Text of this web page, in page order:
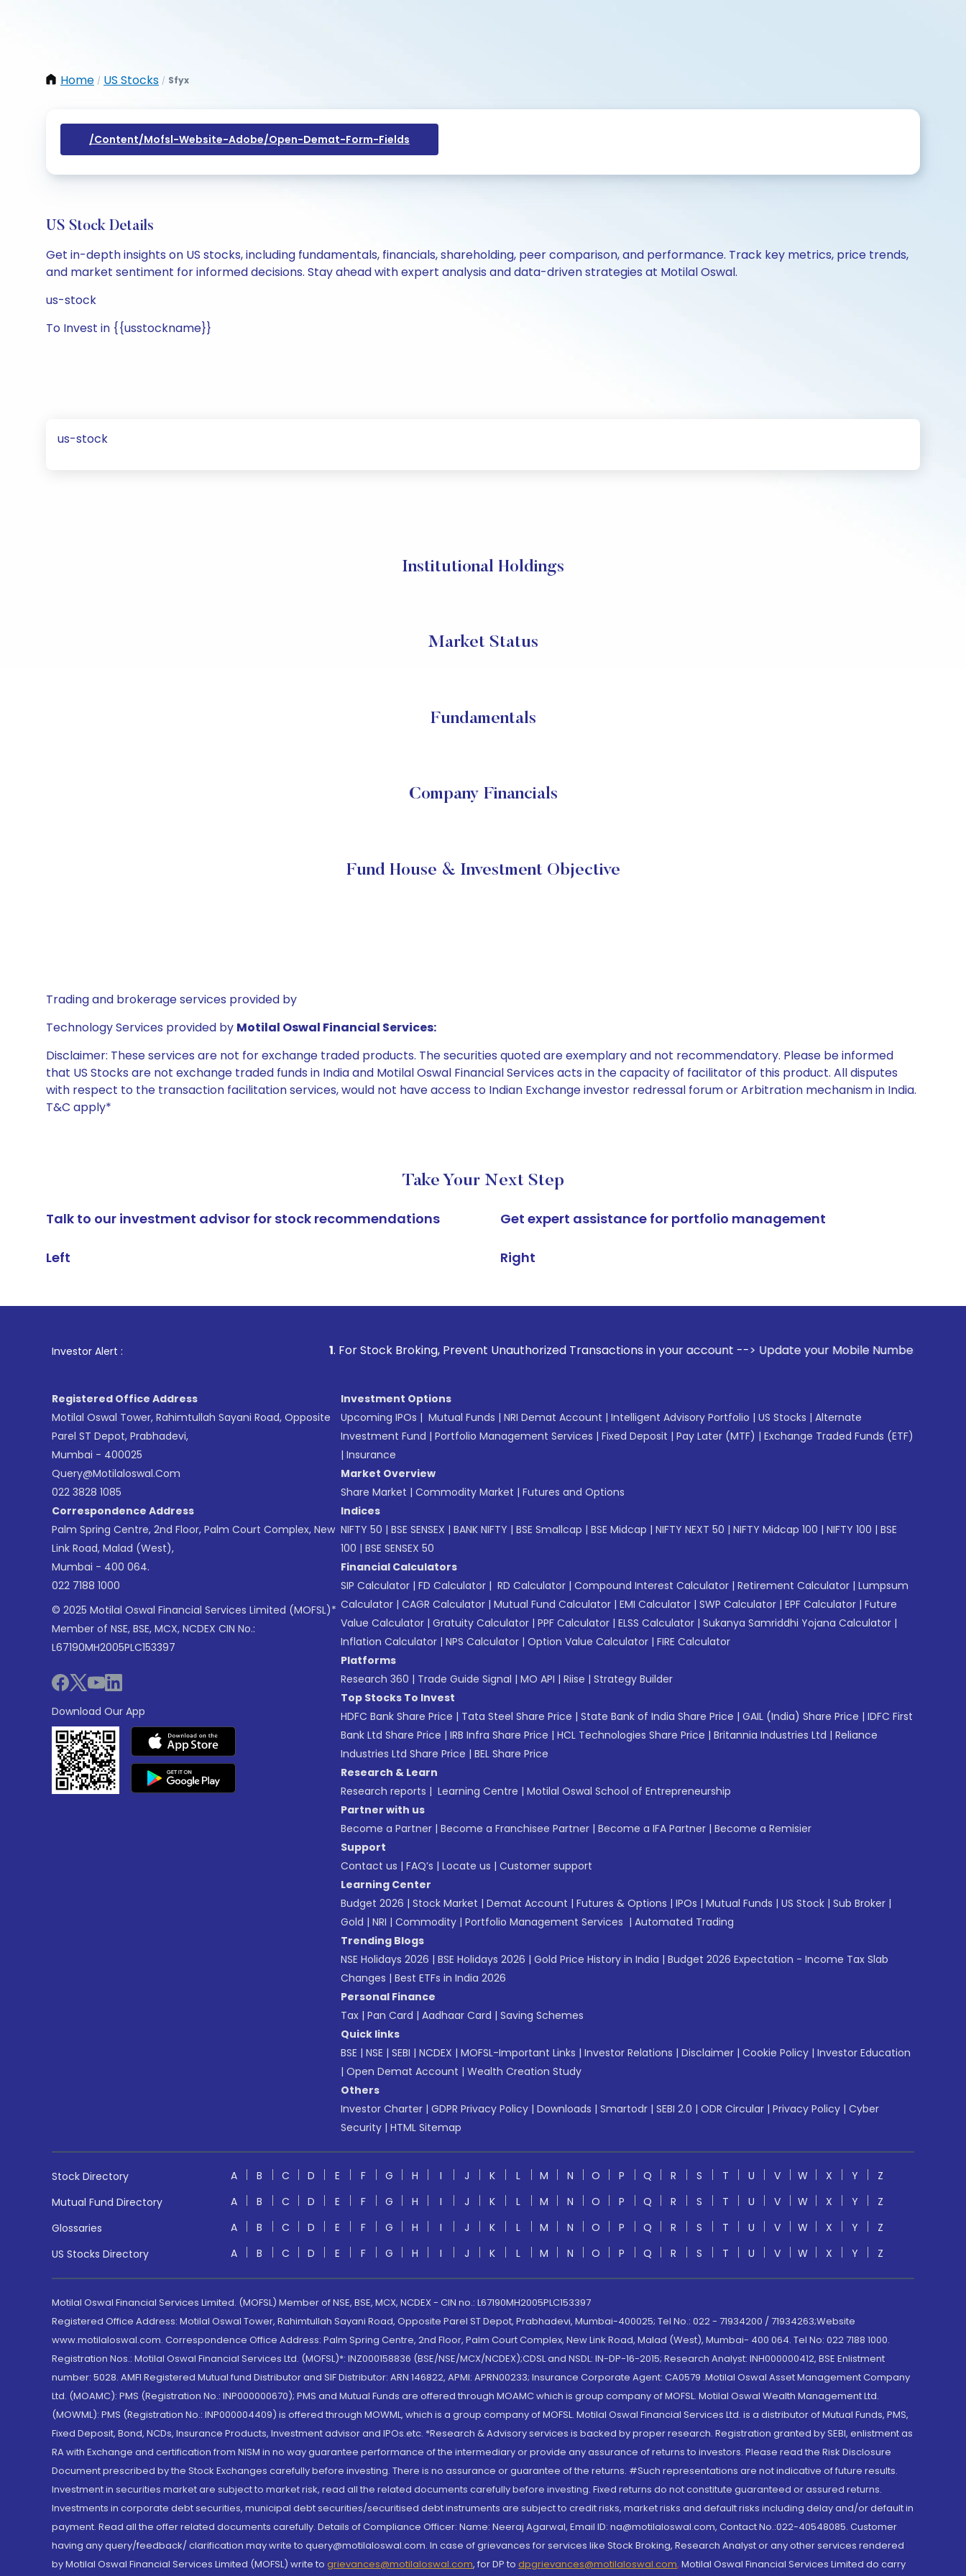
Home / US Stocks / Sfyx
/content/mofsl-Website-Adobe/open-Demat-Form-Fields
US Stock Details
Get in-depth insights on US stocks, including fundamentals, financials, shareholding, peer comparison, and performance. Track key metrics, price trends,
and market sentiment for informed decisions. Stay ahead with expert analysis and data-driven strategies at Motilal Oswal.
us-stock
To Invest in {{usstockname}}
us-stock
Institutional Holdings
Market Status
Fundamentals
Company Financials
Fund House & Investment Objective
Trading and brokerage services provided by
Technology Services provided by Motilal Oswal Financial Services:
Disclaimer: These services are not for exchange traded products. The securities quoted are exemplary and not recommendatory. Please be informed
that US Stocks are not exchange traded funds in India and Motilal Oswal Financial Services acts in the capacity of facilitator of this product. All disputes
with respect to the transaction facilitation services, would not have access to Indian Exchange investor redressal forum or Arbitration mechanism in India.
T&C apply*
Take Your Next Step
Talk to our investment advisor for stock recommendations
Left
Get expert assistance for portfolio management
Right
Investor Alert : . For Stock Broking, Prevent Unauthorized Transactions in your account --> Update your Mobile Number with your Stock
Registered Office Address
Motilal Oswal Tower, Rahimtullah Sayani Road, Opposite
Parel ST Depot, Prabhadevi,
Mumbai - 400025
Query@motilaloswal.com
022 3828 1085
Correspondence Address
Palm Spring Centre, 2nd Floor, Palm Court Complex, New
Link Road, Malad (West),
Mumbai - 400 064.
022 7188 1000
© 2025 Motilal Oswal Financial Services Limited (MOFSL)*
Member of NSE, BSE, MCX, NCDEX CIN No.:
L67190MH2005PLC153397
Download Our App
Investment Options
Upcoming IPOs | Mutual Funds | NRI Demat Account | Intelligent Advisory Portfolio | US Stocks | Alternate
Investment Fund | Portfolio Management Services | Fixed Deposit | Pay Later (MTF) | Exchange Traded Funds (ETF)
| Insurance
Market Overview
Share Market | Commodity Market | Futures and Options
Indices
NIFTY 50 | BSE SENSEX | BANK NIFTY | BSE Smallcap | BSE Midcap | NIFTY NEXT 50 | NIFTY Midcap 100 | NIFTY 100 | BSE
100 | BSE SENSEX 50
Financial Calculators
SIP Calculator | FD Calculator | RD Calculator | Compound Interest Calculator | Retirement Calculator | Lumpsum
Calculator | CAGR Calculator | Mutual Fund Calculator | EMI Calculator | SWP Calculator | EPF Calculator | Future
Value Calculator | Gratuity Calculator | PPF Calculator | ELSS Calculator | Sukanya Samriddhi Yojana Calculator |
Inflation Calculator | NPS Calculator | Option Value Calculator | FIRE Calculator
Platforms
Research 360 | Trade Guide Signal | MO API | Riise | Strategy Builder
Top Stocks To Invest
HDFC Bank Share Price | Tata Steel Share Price | State Bank of India Share Price | GAIL (India) Share Price | IDFC First
Bank Ltd Share Price | IRB Infra Share Price | HCL Technologies Share Price | Britannia Industries Ltd | Reliance
Industries Ltd Share Price | BEL Share Price
Research & Learn
Research reports | Learning Centre | Motilal Oswal School of Entrepreneurship
Partner with us
Become a Partner | Become a Franchisee Partner | Become a IFA Partner | Become a Remisier
Support
Contact us | FAQ’s | Locate us | Customer support
Learning Center
Budget 2026 | Stock Market | Demat Account | Futures & Options | IPOs | Mutual Funds | US Stock | Sub Broker |
Gold | NRI | Commodity | Portfolio Management Services | Automated Trading
Trending Blogs
NSE Holidays 2026 | BSE Holidays 2026 | Gold Price History in India | Budget 2026 Expectation - Income Tax Slab
Changes | Best ETFs in India 2026
Personal Finance
Tax | Pan Card | Aadhaar Card | Saving Schemes
Quick links
BSE | NSE | SEBI | NCDEX | MOFSL-Important Links | Investor Relations | Disclaimer | Cookie Policy | Investor Education
| Open Demat Account | Wealth Creation Study
Others
Investor Charter | GDPR Privacy Policy | Downloads | Smartodr | SEBI 2.0 | ODR Circular | Privacy Policy | Cyber
Security | HTML Sitemap
Stock Directory A B C D E F G H I J K L M N O P Q R S T U V W X Y
Z
Mutual Fund Directory
A B C D E F G H I J K L M N O P Q R S T U V W X Y
Z
Glossaries
A B C D E F G H I J K L M N O P Q R S T U V W X Y
Z
US Stocks Directory
A B C D E F G H I J K L M N O P Q R S T U V W X Y Z
Motilal Oswal Financial Services Limited. (MOFSL) Member of NSE, BSE, MCX, NCDEX - CIN no.: L67190MH2005PLC153397
Registered Office Address: Motilal Oswal Tower, Rahimtullah Sayani Road, Opposite Parel ST Depot, Prabhadevi, Mumbai-400025; Tel No.: 022 - 71934200 / 71934263;Website
www.motilaloswal.com. Correspondence Office Address: Palm Spring Centre, 2nd Floor, Palm Court Complex, New Link Road, Malad (West), Mumbai- 400 064. Tel No: 022 7188 1000.
Registration Nos.: Motilal Oswal Financial Services Ltd. (MOFSL)*: INZ000158836 (BSE/NSE/MCX/NCDEX);CDSL and NSDL: IN-DP-16-2015; Research Analyst: INH000000412, BSE Enlistment
number: 5028. AMFI Registered Mutual fund Distributor and SIF Distributor: ARN 146822, APMI: APRN00233; Insurance Corporate Agent: CA0579 .Motilal Oswal Asset Management Company
Ltd. (MOAMC): PMS (Registration No.: INP000000670); PMS and Mutual Funds are offered through MOAMC which is group company of MOFSL. Motilal Oswal Wealth Management Ltd.
(MOWML): PMS (Registration No.: INP000004409) is offered through MOWML, which is a group company of MOFSL. Motilal Oswal Financial Services Ltd. is a distributor of Mutual Funds, PMS,
Fixed Deposit, Bond, NCDs, Insurance Products, Investment advisor and IPOs.etc. *Research & Advisory services is backed by proper research. Registration granted by SEBI, enlistment as
RA with Exchange and certification from NISM in no way guarantee performance of the intermediary or provide any assurance of returns to investors. Please read the Risk Disclosure
Document prescribed by the Stock Exchanges carefully before investing. There is no assurance or guarantee of the returns. #Such representations are not indicative of future results.
Investment in securities market are subject to market risk, read all the related documents carefully before investing. Fixed returns do not constitute guaranteed or assured returns.
Investments in corporate debt securities, municipal debt securities/securitised debt instruments are subject to credit risks, market risks and default risks including delay and/or default in
payment. Read all the offer related documents carefully. Details of Compliance Officer: Name: Neeraj Agarwal, Email ID: na@motilaloswal.com, Contact No.:022-40548085. Customer
having any query/feedback/ clarification may write to query@motilaloswal.com. In case of grievances for services like Stock Broking, Research Analyst or any other services rendered
by Motilal Oswal Financial Services Limited (MOFSL) write to grievances@motilaloswal.com, for DP to dpgrievances@motilaloswal.com, Motilal Oswal Financial Services Limited do carry